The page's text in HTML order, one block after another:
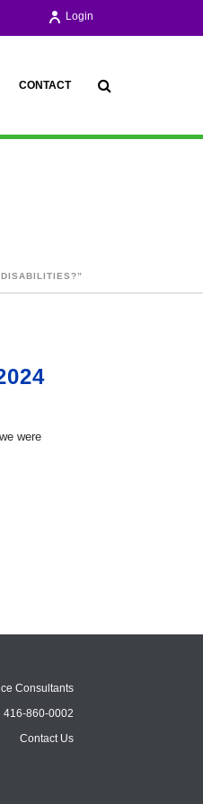
Login
CONTACT
were
Consultants
416-860-0002
Contact Us